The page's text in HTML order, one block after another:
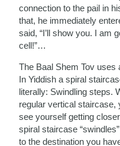
connection to the pail in
that, he immediately
said, “I’ll show you. I am
cell!”…
The Baal Shem Tov uses
In Yiddish a spiral
literally: Swindling steps.
regular vertical staircase,
see yourself getting
spiral staircase
to the destination you